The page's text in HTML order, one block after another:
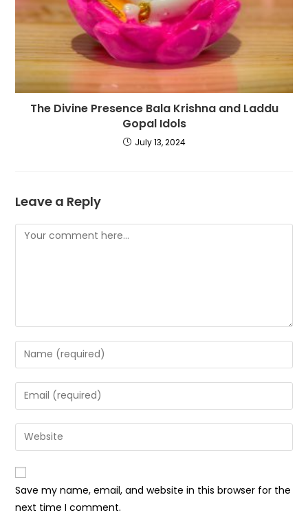
The Divine Presence Bala Krishna and Laddu
Gopal Idols
July 13, 2024
Leave a Reply
Comment
Enter
your
name
or
to
comment
Enter
your
email
address
comment
Enter
your
website
URL
(optional)
Save my name, email, and website in this browser for the
next time I comment.